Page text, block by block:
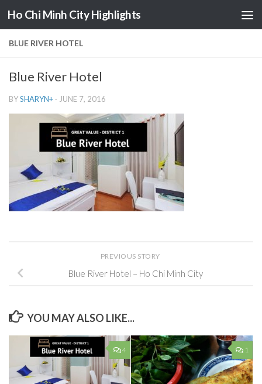
Skip to content
Ho Chi Minh City Highlights
BLUE RIVER HOTEL
Blue River Hotel
BYSHARYN+ · JUNE 7, 2016
PREVIOUS STORY
Blue River Hotel – Ho Chi Minh City
YOU MAY ALSO LIKE...
4 1